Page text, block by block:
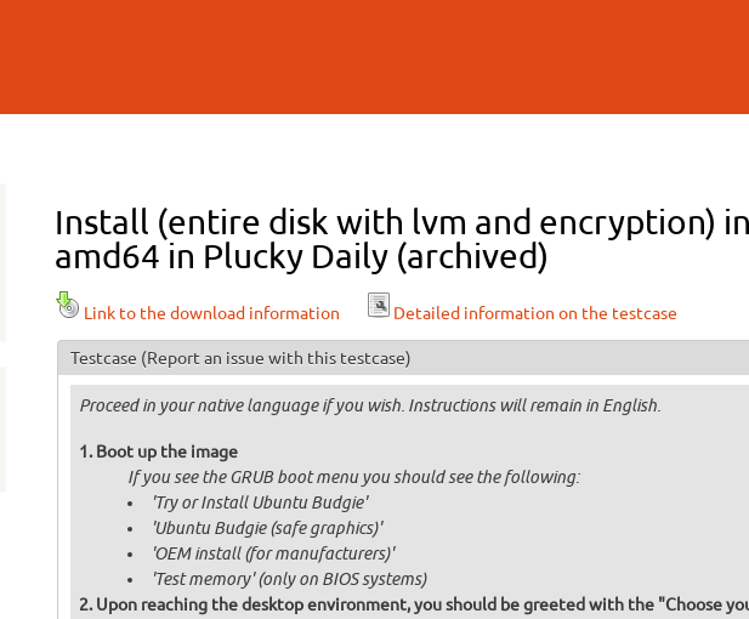
Install (entire disk with lvm and encryption)
amd64 in Plucky Daily (archived)
Link to the download information Detailed information on the testcase
Testcase (Report an issue with this testcase)
Proceed in your native language if you wish. Instructions will remain in English.
Boot up the image
If you see the GRUB boot menu you should see the following:
'Try or Install Ubuntu Budgie'
'Ubuntu Budgie (safe graphics)'
'OEM install (for manufacturers)'
'Test memory' (only on BIOS systems)
Upon reaching the desktop environment, you should be greeted with the "Choose